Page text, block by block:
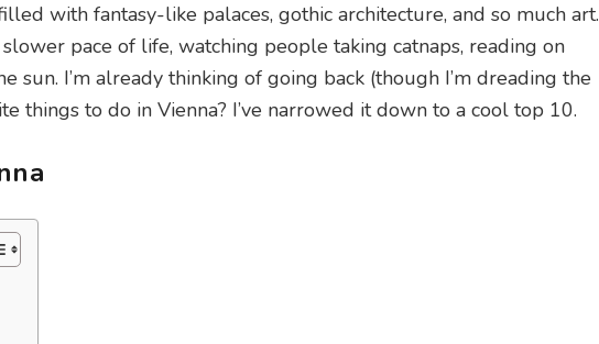
with fantasy-like palaces, gothic architecture, and so much art.
pace of life, watching people taking catnaps, reading on
sun. I’m already thinking of going back (though I’m dreading the
things to do in Vienna? I’ve narrowed it down to a cool top 10.